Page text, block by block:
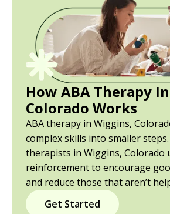
How ABA Therapy
Colorado Works
ABA therapy in Wiggins,
complex skills into smaller
therapists in Wiggins, Colorado
reinforcement to encourage
and reduce those that aren’t
Get Started